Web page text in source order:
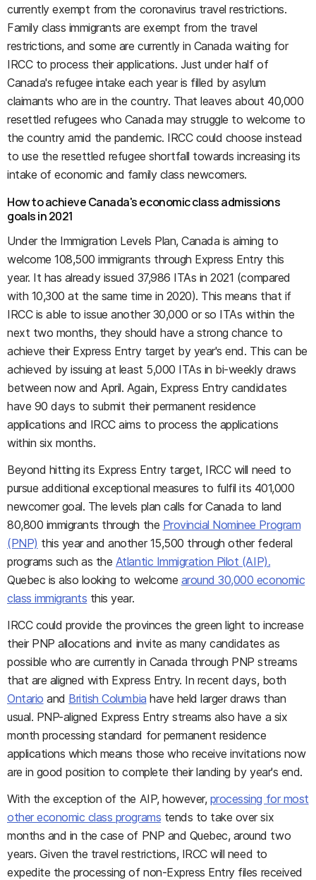
currently exempt from the coronavirus travel restrictions.
Family class immigrants are exempt from the travel
restrictions, and some are currently in Canada waiting for
IRCC to process their applications. Just under half of
Canada's refugee intake each year is filled by asylum
claimants who are in the country. That leaves about 40,000
resettled refugees who Canada may struggle to welcome to
the country amid the pandemic. IRCC could choose instead
to use the resettled refugee shortfall towards increasing its
intake of economic and family class newcomers.
How to achieve Canada's economic class admissions
goals in 2021
Under the Immigration Levels Plan, Canada is aiming to
welcome 108,500 immigrants through Express Entry this
year. It has already issued 37,986 ITAs in 2021 (compared
with 10,300 at the same time in 2020). This means that if
IRCC is able to issue another 30,000 or so ITAs within the
next two months, they should have a strong chance to
achieve their Express Entry target by year's end. This can be
achieved by issuing at least 5,000 ITAs in bi-weekly draws
between now and April. Again, Express Entry candidates
have 90 days to submit their permanent residence
applications and IRCC aims to process the applications
within six months.
Beyond hitting its Express Entry target, IRCC will need to
pursue additional exceptional measures to fulfil its 401,000
newcomer goal. The levels plan calls for Canada to land
80,800 immigrants through the Provincial Nominee Program
(PNP) this year and another 15,500 through other federal
programs such as the Atlantic Immigration Pilot (AIP).
Quebec is also looking to welcome around 30,000 economic
class immigrants this year.
IRCC could provide the provinces the green light to increase
their PNP allocations and invite as many candidates as
possible who are currently in Canada through PNP streams
that are aligned with Express Entry. In recent days, both
Ontario and British Columbia have held larger draws than
usual. PNP-aligned Express Entry streams also have a six
month processing standard for permanent residence
applications which means those who receive invitations now
are in good position to complete their landing by year's end.
With the exception of the AIP, however, processing for most
other economic class programs tends to take over six
months and in the case of PNP and Quebec, around two
years. Given the travel restrictions, IRCC will need to
expedite the processing of non-Express Entry files received